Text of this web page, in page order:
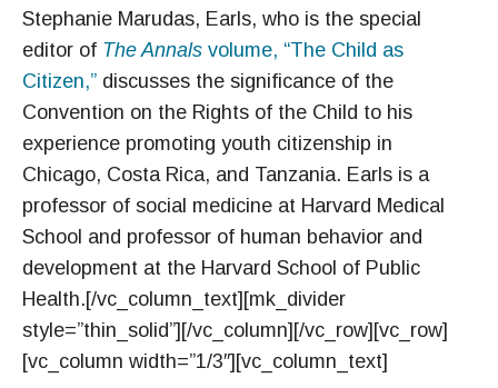
Stephanie Marudas, Earls, who is the special
editor of The Annals volume, “The Child as
Citizen,” discusses the significance of the
Convention on the Rights of the Child to his
experience promoting youth citizenship in
Chicago, Costa Rica, and Tanzania. Earls is a
professor of social medicine at Harvard Medical
School and professor of human behavior and
development at the Harvard School of Public
Health.[/vc_column_text][mk_divider
style=”thin_solid”][/vc_column][/vc_row][vc_row]
[vc_column width=”1/3″][vc_column_text]